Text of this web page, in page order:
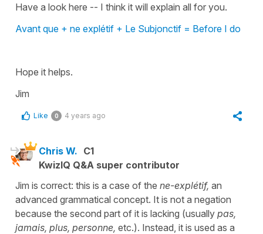
Have a look here -- I think it will explain all for you.
Avant que + ne explétif + Le Subjonctif = Before I do
Hope it helps.
Jim
Like 0 4 years ago
Chris W. C1
KwizIQ Q&A super contributor
Jim is correct: this is a case of the ne-explétif, an
advanced grammatical concept. It is not a negation
because the second part of it is lacking (usually pas,
jamais, plus, personne, etc.). Instead, it is used as a